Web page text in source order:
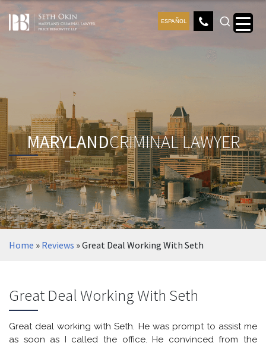
ESPAÑOL
MARYLANDCRIMINAL LAWYER
Home » Reviews »Great Deal Working With Seth
Great Deal Working With Seth
Great deal working with Seth. He was prompt to assist me
as soon as I called the office. He convinced from the